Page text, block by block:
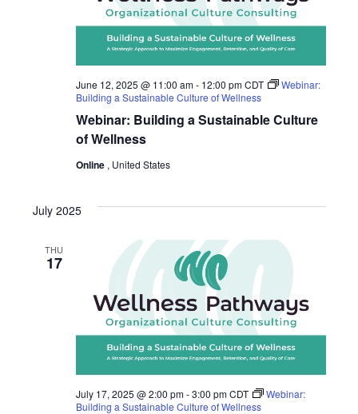
Webinar: Building a Sustainable Culture
of Wellness
June 12, 2025 @ 11:00 am- 12:00 pm CDT
Webinar:
Building a Sustainable Culture of Wellness
Online , United States
July 2025
THU
17
July 17, 2025 @ 2:00 pm-3:00 pm CDT
Webinar:
Building a Sustainable Culture of Wellness